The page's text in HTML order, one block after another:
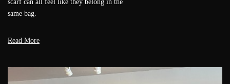
Mariinsky Ballet, New York City Ballet,
Stuttgart Ballet, Tulsa Ballet and Vienna
change.)